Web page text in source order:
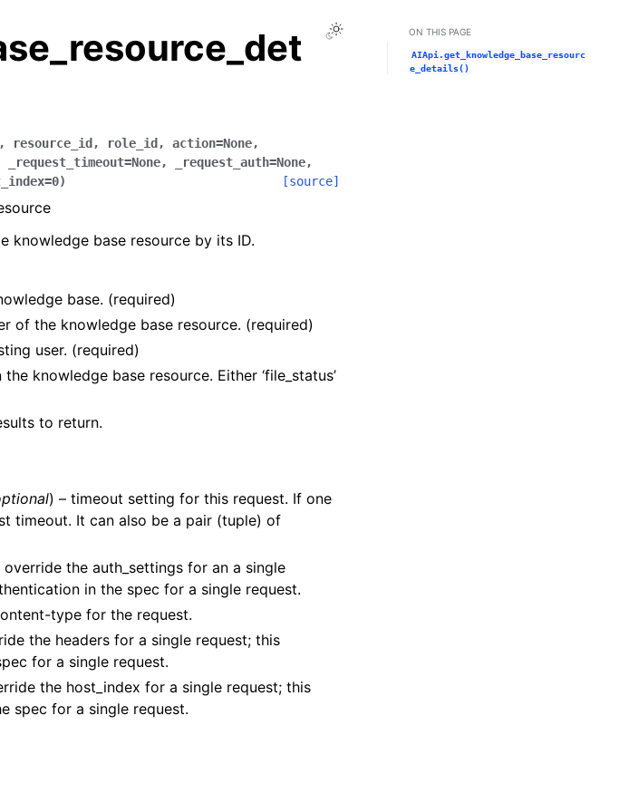
Toggle Light / Dark / Auto color theme
, resource_id , role_id , action=None,
_request_timeout=None, _request_auth=None,
=0) [source]
knowledge base resource by its ID.
base. (required)
of the knowledge base resource. (required)
user. (required)
knowledge base resource. Either ‘file_status’
to return.
) – timeout setting for this request. If one
timeout. It can also be a pair (tuple) of
the auth_settings for an a single
in the spec for a single request.
type for the request.
the headers for a single request; this
for a single request.
the host_index for a single request; this
spec for a single request.
ON THIS PAGE
AIApi.get_knowledge_base_resourc
e_details()